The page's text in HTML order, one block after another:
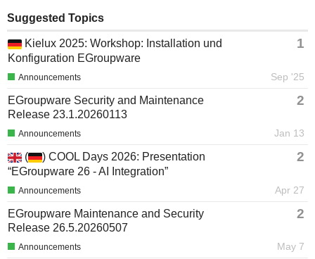
Suggested Topics
Kielux 2025: Workshop: Installation und
Konfiguration EGroupware
1
Sep '25
Announcements
EGroupware Security and Maintenance
Release 23.1.20260113
2
Jan 13
Announcements
(
) COOL Days 2026: Presentation
“EGroupware 26 - AI Integration”
2
Apr 27
Announcements
EGroupware Maintenance and Security
Release 26.5.20260507
2
May 7
Announcements